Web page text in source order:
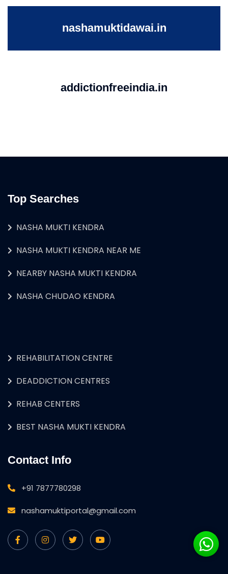
nashamuktidawai.in
addictionfreeindia.in
Top Searches
NASHA MUKTI KENDRA
NASHA MUKTI KENDRA NEAR ME
NEARBY NASHA MUKTI KENDRA
NASHA CHUDAO KENDRA
REHABILITATION CENTRE
DEADDICTION CENTRES
REHAB CENTERS
BEST NASHA MUKTI KENDRA
Contact Info
+91 7877780298
nashamuktiportal@gmail.com